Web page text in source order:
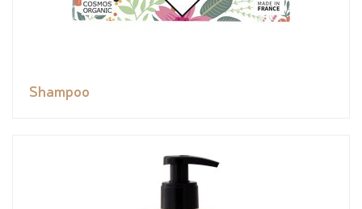
Shampoo